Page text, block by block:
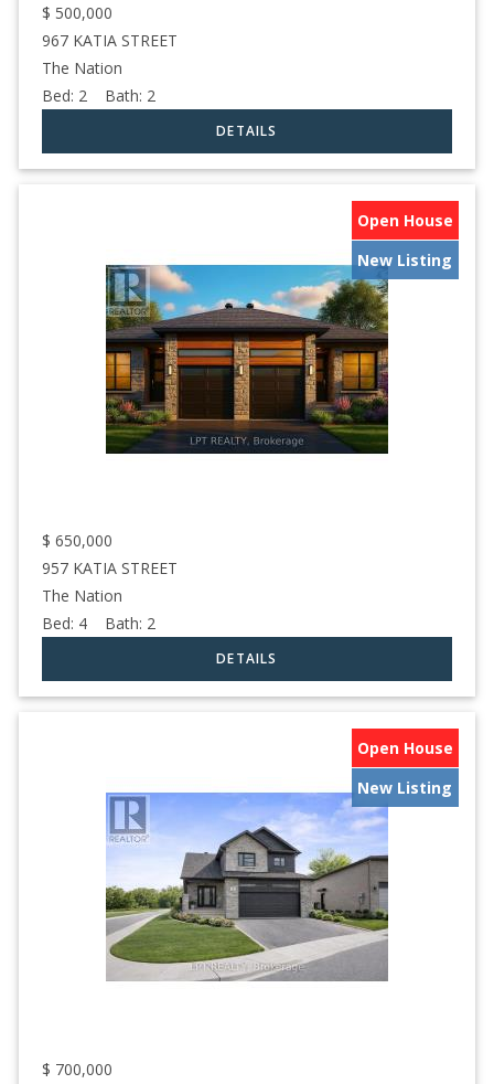
$ 500,000
967 KATIA STREET
The Nation
Bed: 2 Bath: 2
Open House
New Listing
$ 650,000
957 KATIA STREET
The Nation
Bed: 4 Bath: 2
Open House
New Listing
$ 700,000